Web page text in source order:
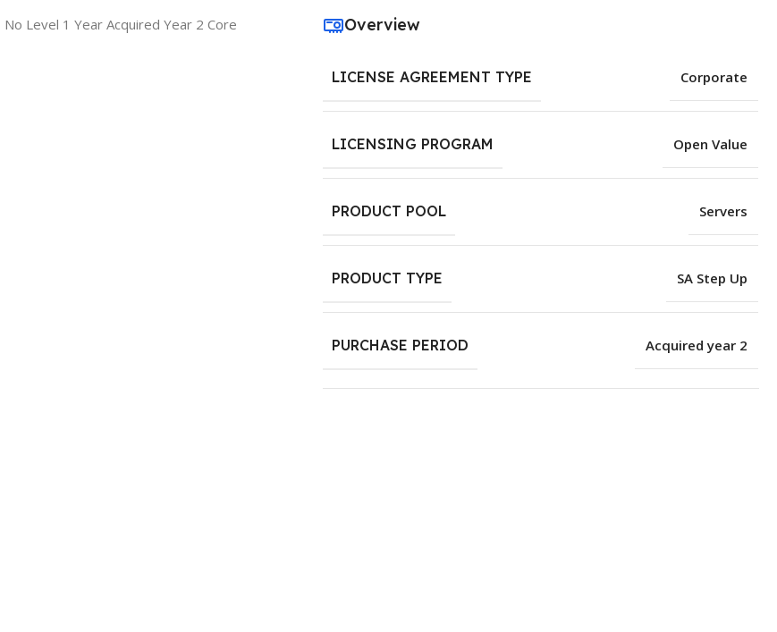
Level 1 Year Acquired Year 2 Core
Overview
LICENSE AGREEMENT TYPE Corporate
LICENSING PROGRAM Open Value
PRODUCT POOL Servers
PRODUCT TYPE SA Step Up
PURCHASE PERIOD Acquired year 2